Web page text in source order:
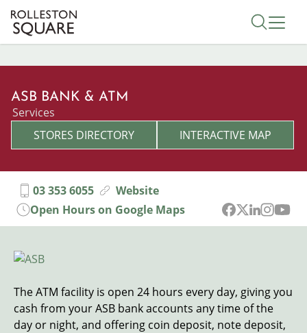
Skip
main
Toggle
ASB BANK & ATM
Categories
Services
STORES DIRECTORY
INTERACTIVE MAP
03 353 6055
Website
Open Hours on Google Maps
Image
The ATM facility is open 24 hours every day, giving you
cash from your ASB bank accounts any time of the
day or night, and offering coin deposit, note deposit,